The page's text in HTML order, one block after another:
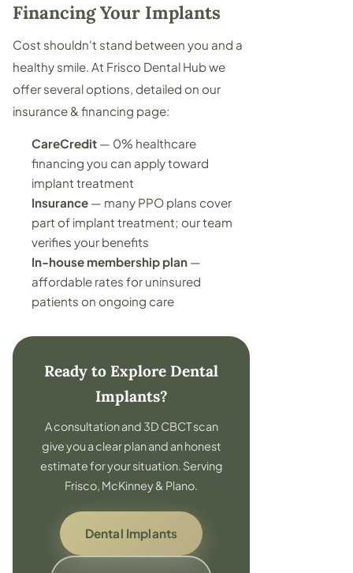
Financing Your Implants
Cost shouldn't stand between you and a
healthy smile. At Frisco Dental Hub we
offer several options, detailed on our
insurance & financing page:
CareCredit — 0% healthcare
financing you can apply toward
implant treatment
Insurance — many PPO plans cover
part of implant treatment; our team
verifies your benefits
In-house membership plan —
affordable rates for uninsured
patients on ongoing care
Ready to Explore Dental
Implants?
A consultation and 3D CBCT scan
give you a clear plan and an honest
estimate for your situation. Serving
Frisco, McKinney & Plano.
Dental Implants